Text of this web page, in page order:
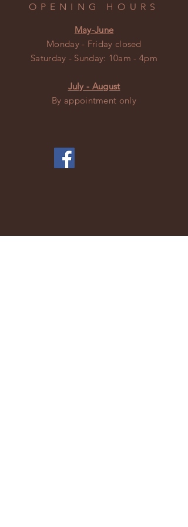
OPENING HOURS
May-June
Monday - Friday closed
​​Saturday - Sunday: 10am - 4pm
July - August
By appointment only